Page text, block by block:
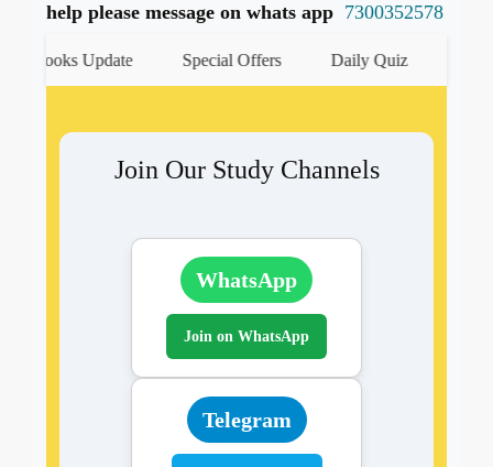
help please message on whats app 7300352578
Update Special Offers Daily Quiz
Join Our Study Channels
WhatsApp
Join on WhatsApp
Telegram